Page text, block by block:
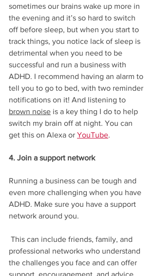
sometimes our brains wake up more in
the evening and it’s so hard to switch
off before sleep, but when you start to
track things, you notice lack of sleep is
detrimental when you need to be
successful and run a business with
ADHD. I recommend having an alarm to
tell you to go to bed, with two reminder
notifications on it! And listening to
brown noise is a key thing I do to help
switch my brain off at night. You can
get this on Alexa or YouTube.
4. Join a support network
Running a business can be tough and
even more challenging when you have
ADHD. Make sure you have a support
network around you.
professional networks who understand
the challenges you face and can offer
support, encouragement, and advice.